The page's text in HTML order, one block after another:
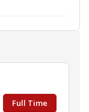
Full Time